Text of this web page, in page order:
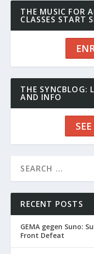
THE MUSIC FOR
CLASSES START
THE SYNCBLOG:
AND INFO
RECENT POSTS
GEMA gegen Suno:
Front Defeat